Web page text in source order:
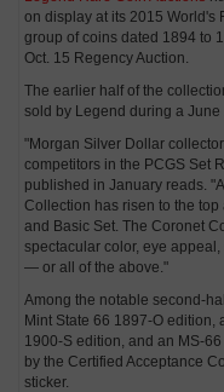
on display at its 2015 World's
group of coins dated 1894 to
Oct. 15 Regency Auction.
The earlier half of the
sold by Legend during a June
"Morgan Silver Dollar
competitors in the PCGS Set
published in January reads.
Collection has risen to the
and Basic Set. The Coronet
spectacular color, eye
— or all of the above."
Among the notable second-
Mint State 66 1897-O edition,
1900-S edition, and an MS-
by the Certified Acceptance
sticker.